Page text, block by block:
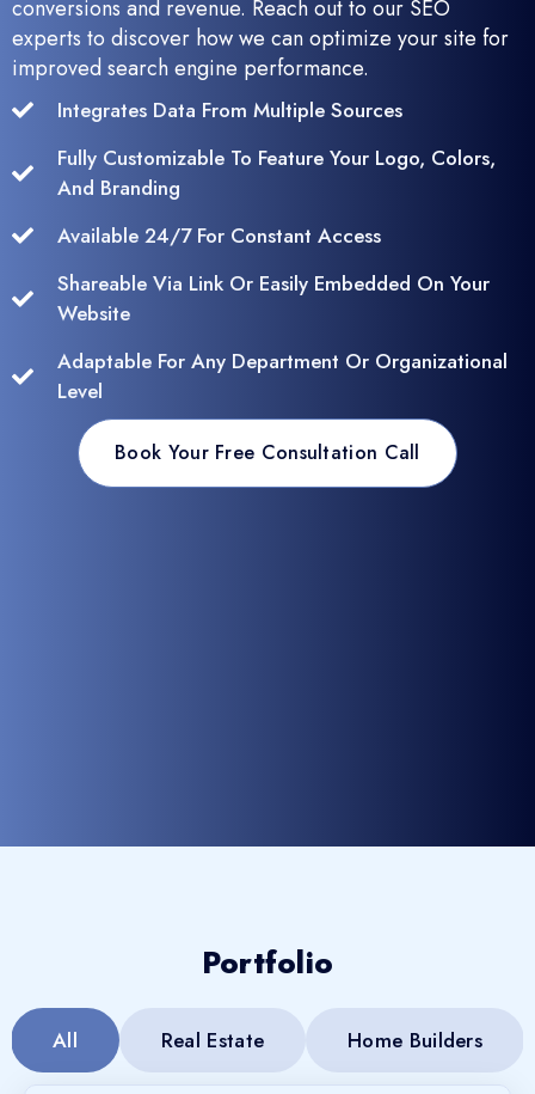
conversions and revenue. Reach out to our SEO
experts to discover how we can optimize your site for
improved search engine performance.
Integrates Data From Multiple Sources
Fully Customizable To Feature Your Logo, Colors,
And Branding
Available 24/7 For Constant Access
Shareable Via Link Or Easily Embedded On Your
Website
Adaptable For Any Department Or Organizational
Level
Book Your Free Consultation Call
Portfolio
All Real Estate Home Builders